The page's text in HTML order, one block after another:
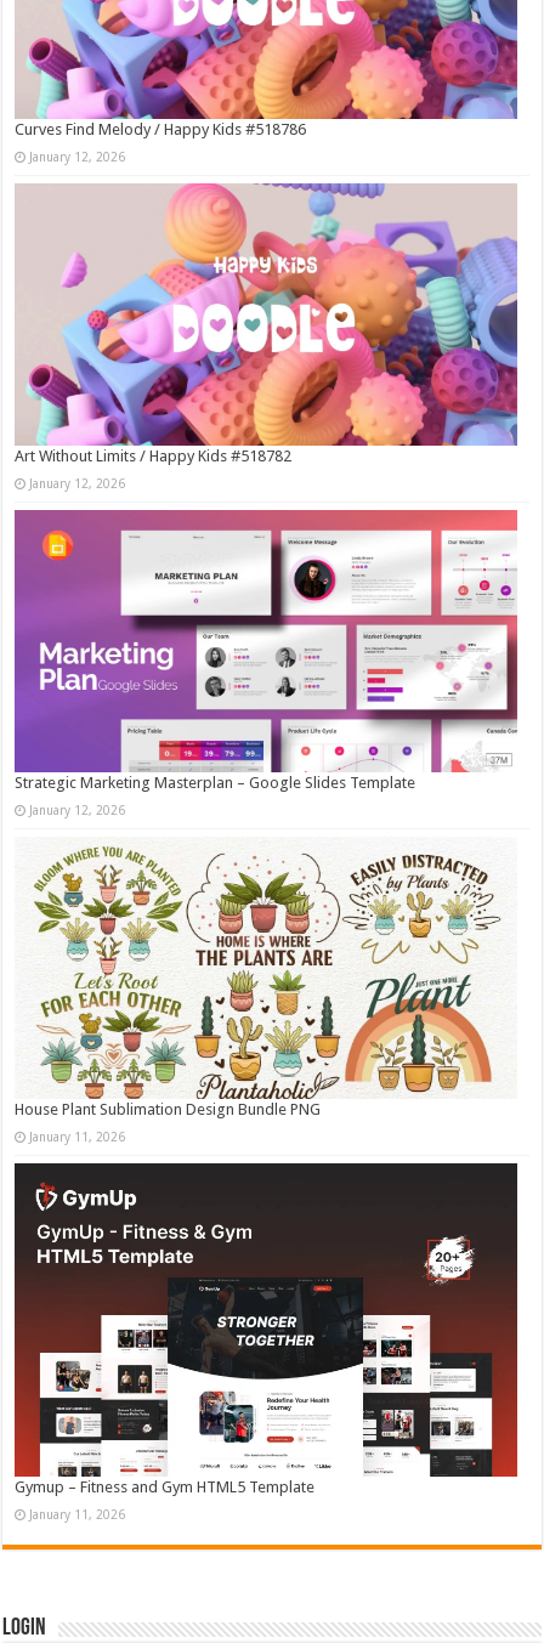
Curves Find Melody / Happy Kids #518786
January 12, 2026
Art Without Limits / Happy Kids #518782
January 12, 2026
Strategic Marketing Masterplan – Google Slides Template
January 12, 2026
House Plant Sublimation Design Bundle PNG
January 11, 2026
Gymup – Fitness and Gym HTML5 Template
January 11, 2026
Login